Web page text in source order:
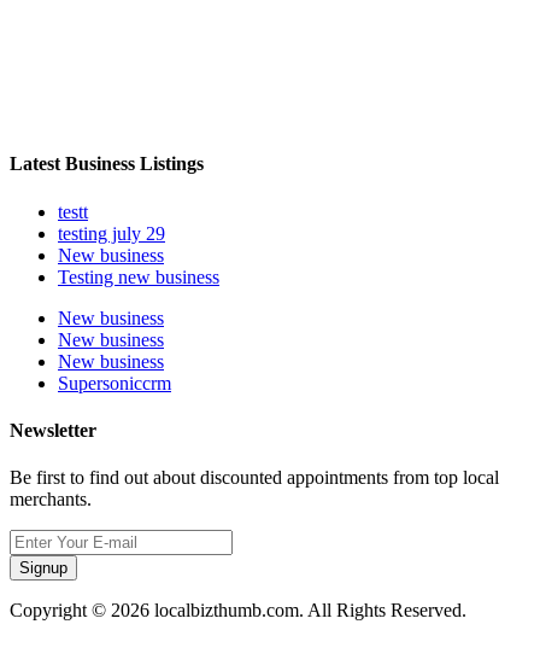
Latest Business Listings
testt
testing july 29
New business
Testing new business
New business
New business
New business
Supersoniccrm
Newsletter
Be first to find out about discounted appointments from top local
merchants.
Signup
Copyright © 2026 localbizthumb.com. All Rights Reserved.